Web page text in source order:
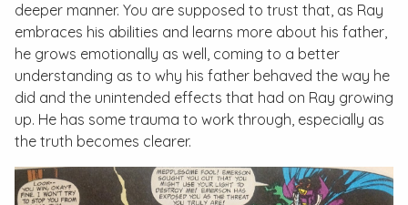
deeper manner. You are supposed to trust that, as Ray
embraces his abilities and learns more about his father,
he grows emotionally as well, coming to a better
understanding as to why his father behaved the way he
did and the unintended effects that had on Ray growing
up. He has some trauma to work through, especially as
the truth becomes clearer.